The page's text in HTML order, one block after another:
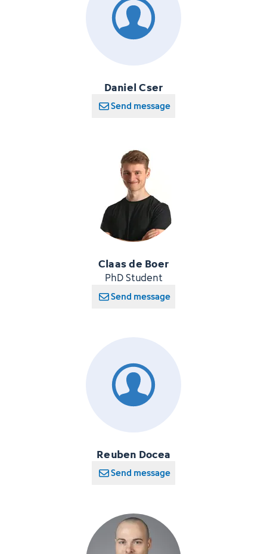
Daniel Cser
Send message
Claas de Boer
PhD Student
Send message
Reuben Docea
Send message